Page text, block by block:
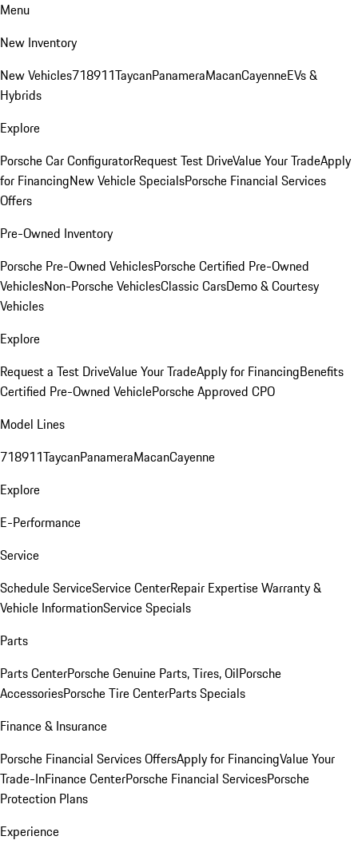
Menu
New Inventory
New Vehicles718911TaycanPanameraMacanCayenneEVs &
Hybrids
Explore
Porsche Car ConfiguratorRequest Test DriveValue Your TradeApply
for FinancingNew Vehicle SpecialsPorsche Financial Services
Offers
Pre-Owned Inventory
Porsche Pre-Owned VehiclesPorsche Certified Pre-Owned
VehiclesNon-Porsche VehiclesClassic CarsDemo & Courtesy
Vehicles
Explore
Request a Test DriveValue Your TradeApply for FinancingBenefits
Certified Pre-Owned VehiclePorsche Approved CPO
Model Lines
718911TaycanPanameraMacanCayenne
Explore
E-Performance
Service
Schedule ServiceService CenterRepair ExpertiseWarranty &
Vehicle InformationService Specials
Parts
Parts CenterPorsche Genuine Parts, Tires, OilPorsche
AccessoriesPorsche Tire CenterParts Specials
Finance & Insurance
Porsche Financial Services OffersApply for FinancingValue Your
Trade-InFinance CenterPorsche Financial ServicesPorsche
Protection Plans
Experience